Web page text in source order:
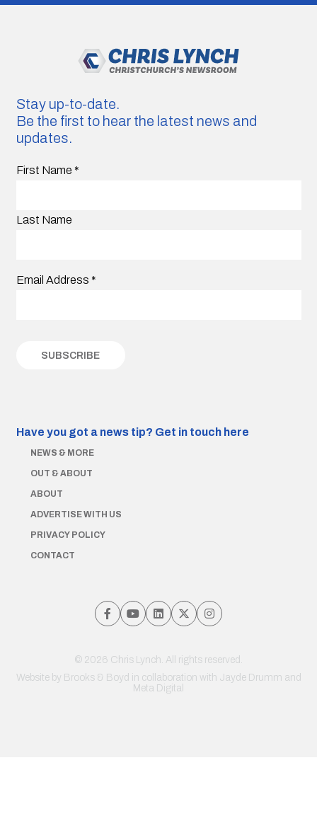
Stay up-to-date.
Be the first to hear the latest news and
updates.
First Name *
Last Name
Email Address *
Have you got a news tip? Get in touch here
NEWS & MORE
OUT & ABOUT
ABOUT
ADVERTISE WITH US
PRIVACY POLICY
CONTACT
© 2026 Chris Lynch. All rights reserved.
Website by Brooks & Boyd in collaboration with Jayde Drumm and
Meta Digital